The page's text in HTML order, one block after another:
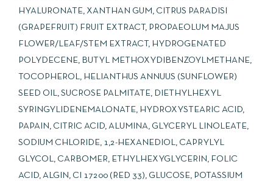
HYALURONATE, XANTHAN GUM, CITRUS PARADISI
(GRAPEFRUIT) FRUIT EXTRACT, PROPAEOLUM MAJUS
FLOWER/LEAF/STEM EXTRACT, HYDROGENATED
POLYDECENE, BUTYL METHOXYDIBENZOYLMETHANE,
TOCOPHEROL, HELIANTHUS ANNUUS (SUNFLOWER)
SEED OIL, SUCROSE PALMITATE, DIETHYLHEXYL
SYRINGYLIDENEMALONATE, HYDROXYSTEARIC ACID,
PAPAIN, CITRIC ACID, ALUMINA, GLYCERYL LINOLEATE,
SODIUM CHLORIDE, 1,2-HEXANEDIOL, CAPRYLYL
GLYCOL, CARBOMER, ETHYLHEXYGLYCERIN, FOLIC
ACID, ALGIN, CI 17200 (RED 33), GLUCOSE, POTASSIUM